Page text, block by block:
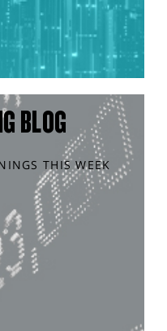
BLOG
THIS WEEK